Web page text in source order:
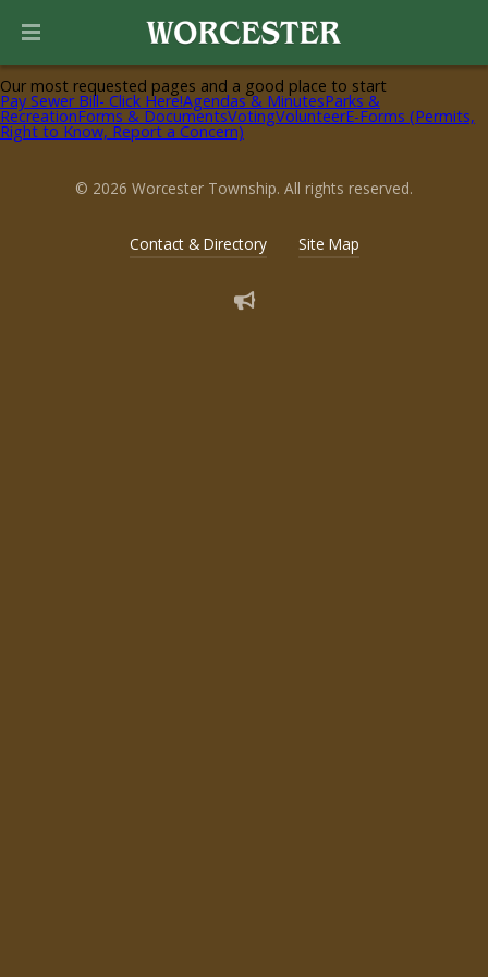
Our most requested pages and a good place to start
Pay Sewer Bill- Click Here!Agendas & MinutesParks &
RecreationForms & DocumentsVotingVolunteerE-Forms (Permits,
Right to Know, Report a Concern)
© 2026 Worcester Township. All rights reserved.
Contact & Directory Site Map